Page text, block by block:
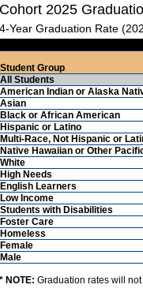
Cohort 2025
4-Year Graduation Rate
Student Group
All Students
American Indian or Alaska
Asian
Black or African American
Hispanic or Latino
Multi-Race, Not Hispanic or
Native Hawaiian or Other
White
High Needs
English Learners
Low Income
Students with Disabilities
Foster Care
Homeless
Female
Male
* NOTE: Graduation rates will